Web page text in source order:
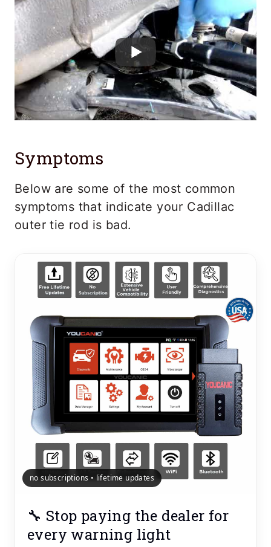
Symptoms
Below are some of the most common
symptoms that indicate your Cadillac
outer tie rod is bad.
no subscriptions • lifetime updates
🔧 Stop paying the dealer for
every warning light